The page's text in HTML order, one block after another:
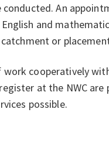
An
and
or
work cooperatively
at the NWC
possible.